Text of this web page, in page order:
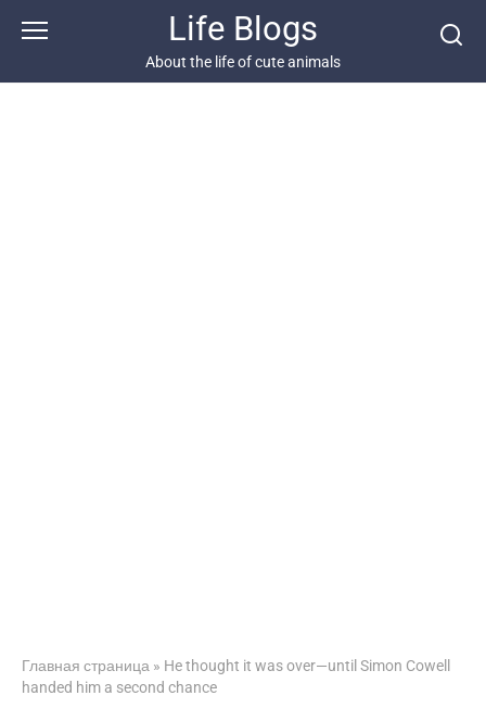
Life Blogs
About the life of cute animals
Главная страница » He thought it was over—until Simon Cowell
handed him a second chance